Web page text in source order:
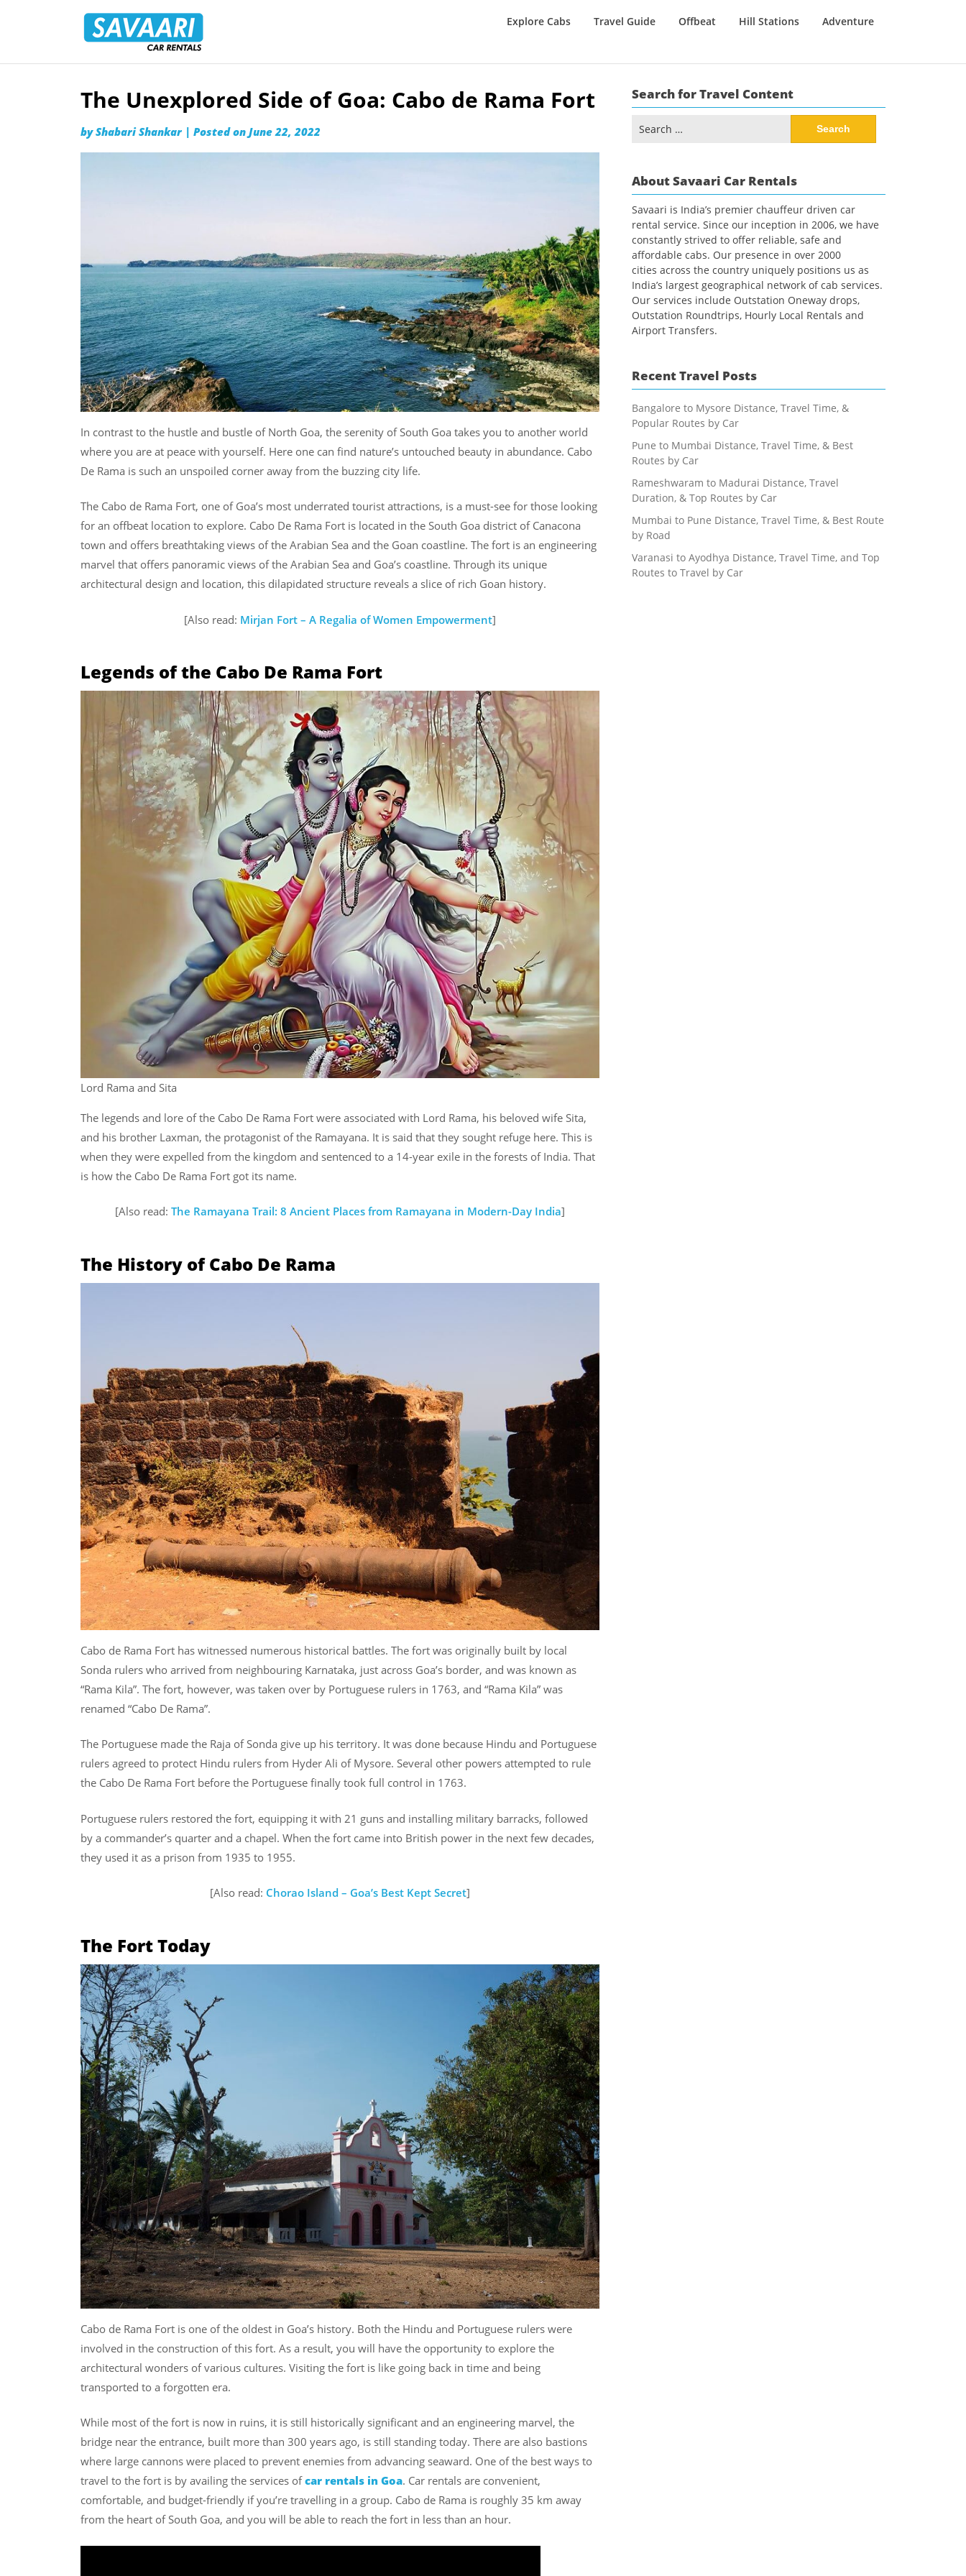
Rentals
Explore Cabs Travel Guide Offbeat Hill Stations Adventure
Skip
content
The Unexplored Side of Goa: Cabo de Rama Fort
byShabari Shankar | Posted on June 22, 2022
In contrast to the hustle and bustle of North Goa, the serenity of South Goa takes you to another world
where you are at peace with yourself. Here one can find nature’s untouched beauty in abundance. Cabo
De Rama is such an unspoiled corner away from the buzzing city life.
The Cabo de Rama Fort, one of Goa’s most underrated tourist attractions, is a must-see for those looking
for an offbeat location to explore. Cabo De Rama Fort is located in the South Goa district of Canacona
town and offers breathtaking views of the Arabian Sea and the Goan coastline. The fort is an engineering
marvel that offers panoramic views of the Arabian Sea and Goa’s coastline. Through its unique
architectural design and location, this dilapidated structure reveals a slice of rich Goan history.
[Also read: Mirjan Fort – A Regalia of Women Empowerment]
Legends of the Cabo De Rama Fort
Lord Rama and Sita
The legends and lore of the Cabo De Rama Fort were associated with Lord Rama, his beloved wife Sita,
and his brother Laxman, the protagonist of the Ramayana. It is said that they sought refuge here. This is
when they were expelled from the kingdom and sentenced to a 14-year exile in the forests of India. That
is how the Cabo De Rama Fort got its name.
[Also read: The Ramayana Trail: 8 Ancient Places from Ramayana in Modern-Day India]
The History of Cabo De Rama
Cabo de Rama Fort has witnessed numerous historical battles. The fort was originally built by local
Sonda rulers who arrived from neighbouring Karnataka, just across Goa’s border, and was known as
“Rama Kila”. The fort, however, was taken over by Portuguese rulers in 1763, and “Rama Kila” was
renamed “Cabo De Rama”.
The Portuguese made the Raja of Sonda give up his territory. It was done because Hindu and Portuguese
rulers agreed to protect Hindu rulers from Hyder Ali of Mysore. Several other powers attempted to rule
the Cabo De Rama Fort before the Portuguese finally took full control in 1763.
Portuguese rulers restored the fort, equipping it with 21 guns and installing military barracks, followed
by a commander’s quarter and a chapel. When the fort came into British power in the next few decades,
they used it as a prison from 1935 to 1955.
[Also read: Chorao Island – Goa’s Best Kept Secret]
The Fort Today
Cabo de Rama Fort is one of the oldest in Goa’s history. Both the Hindu and Portuguese rulers were
involved in the construction of this fort. As a result, you will have the opportunity to explore the
architectural wonders of various cultures. Visiting the fort is like going back in time and being
transported to a forgotten era.
While most of the fort is now in ruins, it is still historically significant and an engineering marvel, the
bridge near the entrance, built more than 300 years ago, is still standing today. There are also bastions
where large cannons were placed to prevent enemies from advancing seaward. One of the best ways to
travel to the fort is by availing the services ofcar rentals in Goa. Car rentals are convenient,
comfortable, and budget-friendly if you’re travelling in a group. Cabo de Rama is roughly 35 km away
from the heart of South Goa, and you will be able to reach the fort in less than an hour.
Search for Travel Content
for:
About Savaari Car Rentals
Savaari is India’s premier chauffeur driven car
rental service. Since our inception in 2006, we have
constantly strived to offer reliable, safe and
affordable cabs. Our presence in over 2000
cities across the country uniquely positions us as
India’s largest geographical network of cab services.
Our services include Outstation Oneway drops,
Outstation Roundtrips, Hourly Local Rentals and
Airport Transfers.
Recent Travel Posts
Bangalore to Mysore Distance, Travel Time, &
Popular Routes by Car
Pune to Mumbai Distance, Travel Time, & Best
Routes by Car
Rameshwaram to Madurai Distance, Travel
Duration, & Top Routes by Car
Mumbai to Pune Distance, Travel Time, & Best Route
by Road
Varanasi to Ayodhya Distance, Travel Time, and Top
Routes to Travel by Car